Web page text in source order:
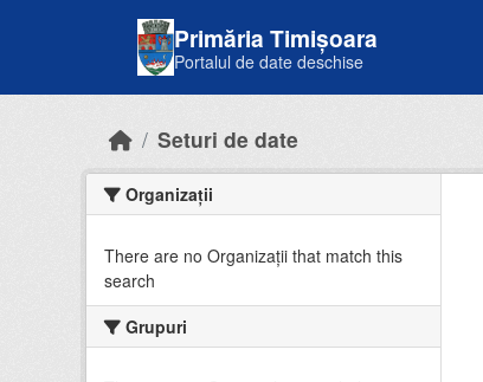
Primăria Timișoara
Portalul de date deschise
Seturi de date
Organizații
There are no Organizații that match this
search
Grupuri